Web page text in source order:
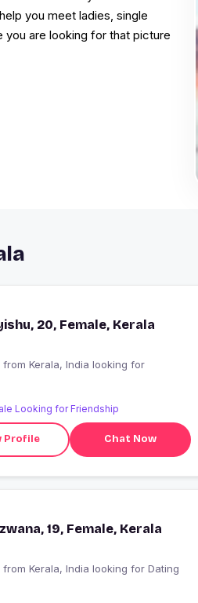
you meet ladies, single
you are looking for that picture
20, Female, Kerala
Looking for Friendship
Profile Chat Now
19, Female, Kerala
I am Single from Kerala, India looking for Dating